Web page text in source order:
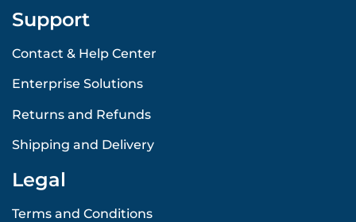
Support
Contact & Help Center
Enterprise Solutions
Returns and Refunds
Shipping and Delivery
Legal
Terms and Conditions